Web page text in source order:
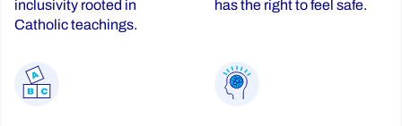
inclusivity rooted in
Catholic teachings.
has the right to feel safe.